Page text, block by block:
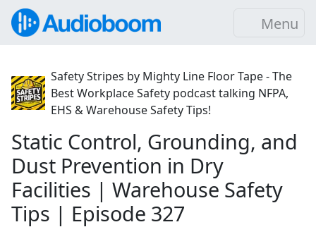
Menu
Safety Stripes by Mighty Line Floor Tape - The
Best Workplace Safety podcast talking NFPA,
EHS & Warehouse Safety Tips!
Static Control, Grounding, and
Dust Prevention in Dry
Facilities | Warehouse Safety
Tips | Episode 327